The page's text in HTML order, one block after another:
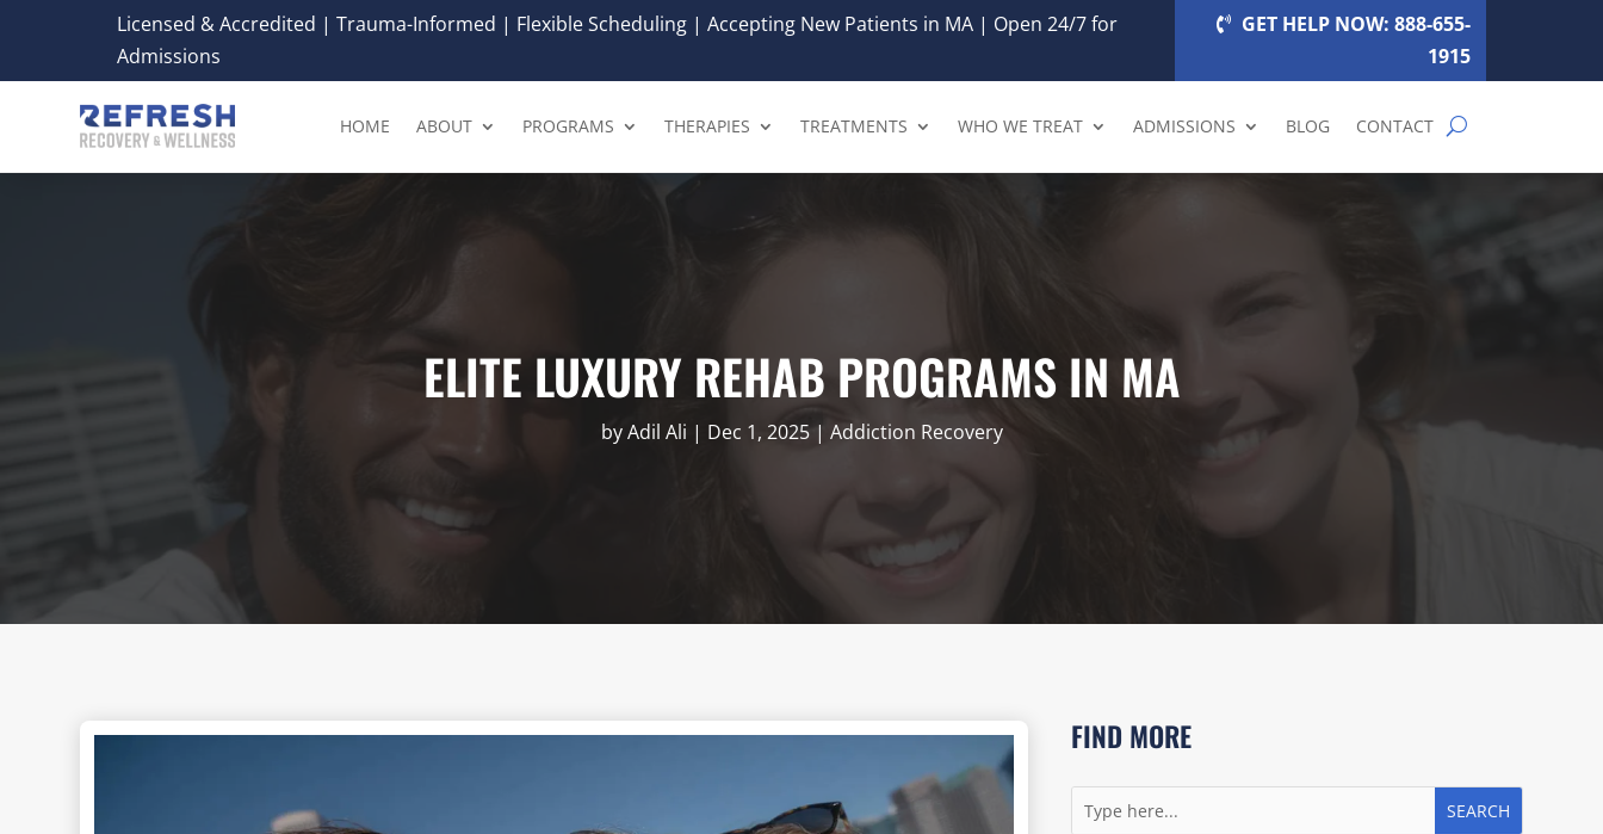
Licensed & Accredited | Trauma-Informed | Flexible Scheduling | Accepting New Patients in MA | Open 24/7 for
Admissions
GET HELP NOW: 888-655-
1915
HOME ABOUT PROGRAMS THERAPIES TREATMENTS WHO WE TREAT ADMISSIONS BLOG CONTACT
ELITE LUXURY REHAB PROGRAMS IN MA
byAdil Ali | Dec 1, 2025| Addiction Recovery
FIND MORE